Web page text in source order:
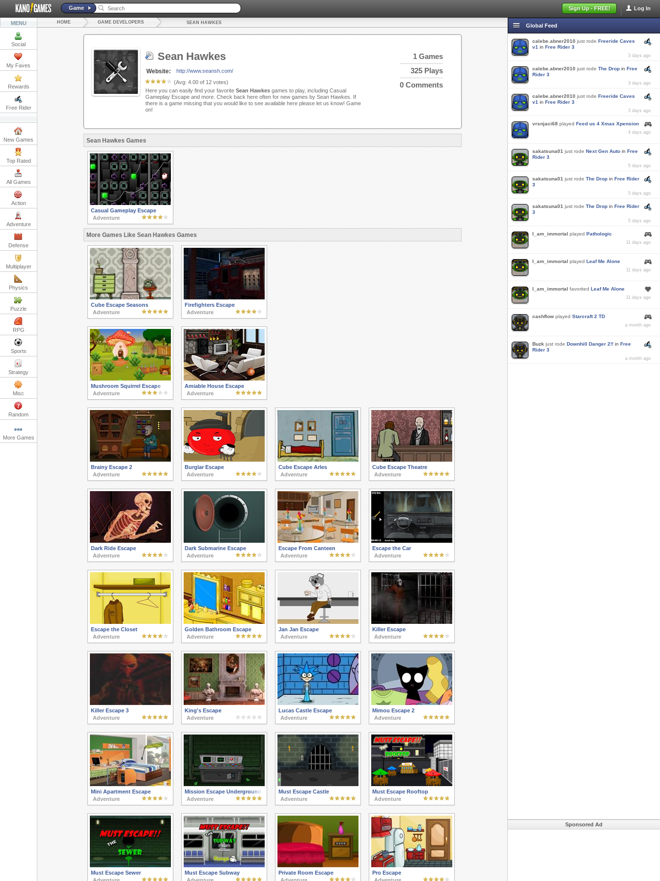
Log In
Sign Up - FREE!
Game
MENU
Social
My Faves
Rewards
Free Rider
New Games
Top Rated
All Games
Action
Adventure
Defense
Multiplayer
Physics
Puzzle
RPG
Sports
Strategy
Misc
Random
More Games
HOME GAME DEVELOPERS SEAN HAWKES
Sean Hawkes
Website:
http://www.seansh.com/
(Avg: 4.00of 12votes)
1 Games
325 Plays
0 Comments
Here you can easily find your favorite Sean Hawkesgames to play, including Casual
Gameplay Escape and more. Check back here often for new games by Sean Hawkes. If
there is a game missing that you would like to see available here please let us know! Game
on!
Sean Hawkes Games
Casual Gameplay Escape
Adventure
More Games Like Sean Hawkes Games
Cube Escape Seasons
Adventure
Firefighters Escape
Adventure
Mushroom Squirrel Escape
Adventure
Amiable House Escape
Adventure
Brainy Escape 2
Adventure
Burglar Escape
Adventure
Cube Escape Arles
Adventure
Cube Escape Theatre
Adventure
Dark Ride Escape
Adventure
Dark Submarine Escape
Adventure
Escape From Canteen
Adventure
Escape the Car
Adventure
Escape the Closet
Adventure
Golden Bathroom Escape
Adventure
Jan Jan Escape
Adventure
Killer Escape
Adventure
Killer Escape 3
Adventure
King's Escape
Adventure
Lucas Castle Escape
Adventure
Mimou Escape 2
Adventure
Mini Apartment Escape
Adventure
Mission Escape Underground
Adventure
Must Escape Castle
Adventure
Must Escape Rooftop
Adventure
Must Escape Sewer
Must Escape Subway
Private Room Escape
Pro Escape
Global Feed
calebe.abner2010 just rode Freeride Caves
v1 in Free Rider 3
3 days ago
calebe.abner2010 just rode The Drop in Free
Rider 3
3 days ago
calebe.abner2010 just rode Freeride Caves
v1 in Free Rider 3
3 days ago
vrsnjaci68 played Feed us 4 Xmas Xpension
4 days ago
sakatsuna01 just rode Next Gen Auto in Free
Rider 3
5 days ago
sakatsuna01 just rode The Drop in Free Rider
3
5 days ago
sakatsuna01 just rode The Drop in Free Rider
3
5 days ago
I_am_immortal played Pathologic
11 days ago
I_am_immortal played Leaf Me Alone
11 days ago
I_am_immortal favorited Leaf Me Alone
11 days ago
cashflow played Starcraft 2 TD
a month ago
Buzk just rode Downhill Danger 2!! in Free
Rider 3
a month ago
Sponsored Ad